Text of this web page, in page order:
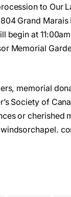
to Our
Grand Marais
begin at
Memorial
memorial
Society of
or cherished